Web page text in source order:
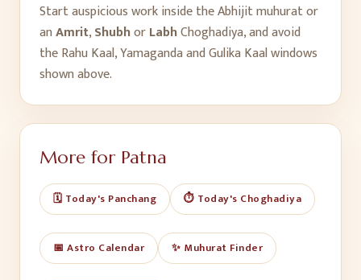
Start auspicious work inside the Abhijit muhurat or
anAmrit,ShubhorLabhChoghadiya, and avoid
the Rahu Kaal, Yamaganda and Gulika Kaal windows
shown above.
More for Patna
🗓️ Today's Panchang ⏱️ Today's Choghadiya
📅 Astro Calendar ✨ Muhurat Finder